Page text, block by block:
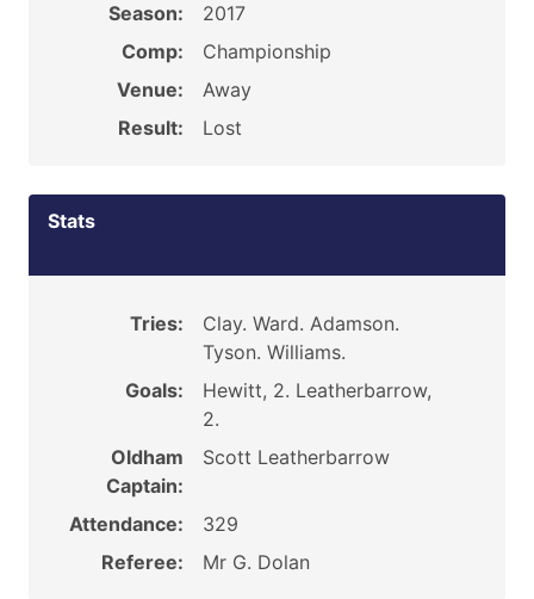
Season:
2017
Comp:
Championship
Venue:
Away
Result:
Lost
Stats
Tries:
Clay. Ward. Adamson.
Tyson. Williams.
Goals:
Hewitt, 2. Leatherbarrow,
2.
Oldham
Captain:
Scott Leatherbarrow
Attendance:
329
Referee:
Mr G. Dolan